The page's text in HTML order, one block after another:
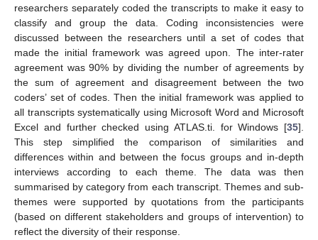
researchers separately coded the transcripts to make it easy to
classify and group the data. Coding inconsistencies were
discussed between the researchers until a set of codes that
made the initial framework was agreed upon. The inter-rater
agreement was 90% by dividing the number of agreements by
the sum of agreement and disagreement between the two
coders’ set of codes. Then the initial framework was applied to
all transcripts systematically using Microsoft Word and Microsoft
Excel and further checked using ATLAS.ti. for Windows [35].
This step simplified the comparison of similarities and
differences within and between the focus groups and in-depth
interviews according to each theme. The data was then
summarised by category from each transcript. Themes and sub-
themes were supported by quotations from the participants
(based on different stakeholders and groups of intervention) to
reflect the diversity of their response.